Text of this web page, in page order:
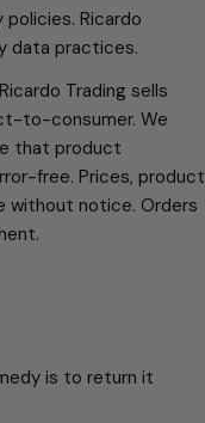
Ricardo
data practices.
Trading sells
to-consumer. We
that product
free. Prices, product
without notice. Orders
is to return it